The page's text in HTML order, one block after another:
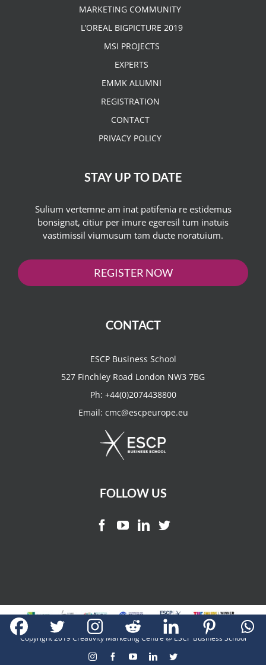
MARKETING COMMUNITY
L’OREAL BIGPICTURE 2019
MSI PROJECTS
EXPERTS
EMMK ALUMNI
REGISTRATION
CONTACT
PRIVACY POLICY
STAY UP TO DATE
Sulium vertemne am inat patifenia re estidemus
bonsignat, citiur per imure egeresil tum inatuis
vastimissil viumusum tam ducte noratuium.
REGISTER NOW
CONTACT
ESCP Business School
527 Finchley Road London NW3 7BG
Ph: +44(0)2074438800
Email: cmc@escpeurope.eu
FOLLOW US
Copyright 2019 Creativity Marketing Centre @ ESCP Business School
InstagramFacebookYouTubeLinkedInTwitter